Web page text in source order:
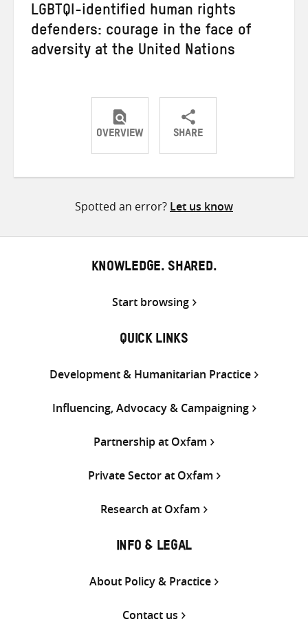
LGBTQI-identified human rights
defenders: courage in the face of
adversity at the United Nations
OVERVIEW SHARE
ShareShareShare
Spotted an error? Let us know
KNOWLEDGE. SHARED.
Start browsing
QUICK LINKS
Development & Humanitarian Practice
Influencing, Advocacy & Campaigning
Partnership at Oxfam
Private Sector at Oxfam
Research at Oxfam
INFO & LEGAL
About Policy & Practice
Contact us